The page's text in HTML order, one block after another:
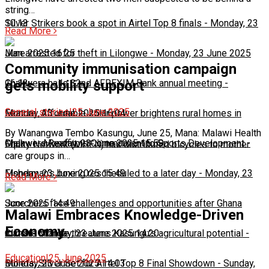
10:13
Silver Strikers book a spot in Airtel Top 8 finals - Monday, 23
June 2025 16:25
Man arrested for theft in Lilongwe - Monday, 23 June 2025
16:13
Chakwera hails 32nd AFREXIM Bank annual meeting -
Monday, 23 June 2025 16:04
Feature: Affordable solar power brightens rural homes in
Malawi-Monday, 23 June 2025 15:59
Chakwera Reaffirms Commitment to Sports Development-
Monday, 23 June 2025 15:49
Fisherman's boxing rescheduled to a later day - Monday, 23
June 2025 14:49
Scorchers face challenges and opportunities after Ghana
match-Monday, 23 June 2025 14:20
Climate change threatens Kasungu’s agricultural potential -
Monday, 23 June 2025 14:03
Bullets, Silver Set for Airtel Top 8 Final Showdown - Sunday,
string…
Read More
Community immunisation campaign
gets mobility support
General stories|25 June 2025
By Wanangwa Tembo Kasungu, June 25, Mana: Malawi Health
Equity Network (MHEN) has distributed bicycles to mother
care groups in…
Read More
Malawi Embraces Knowledge-Driven
Economy
Education|25 June 2025